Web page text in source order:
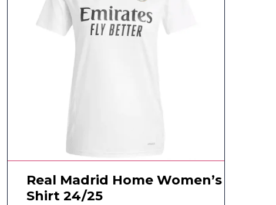
Real Madrid Home Women’s
Shirt 24/25